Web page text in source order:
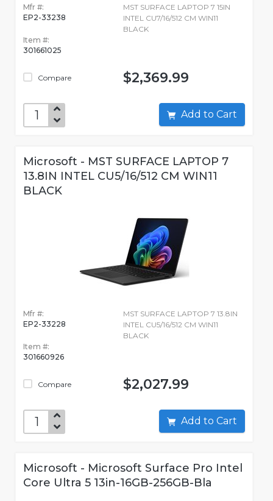
Mfr #:
EP2-33238
Item #:
301661025
Compare
MST SURFACE LAPTOP 7 15IN
INTEL CU7/16/512 CM WIN11
BLACK
$2,369.99
Add to Cart
Microsoft - MST SURFACE LAPTOP 7
13.8IN INTEL CU5/16/512 CM WIN11
BLACK
Mfr #:
EP2-33228
Item #:
301660926
Compare
MST SURFACE LAPTOP 7 13.8IN
INTEL CU5/16/512 CM WIN11
BLACK
$2,027.99
Add to Cart
Microsoft - Microsoft Surface Pro Intel
Core Ultra 5 13in-16GB-256GB-Bla